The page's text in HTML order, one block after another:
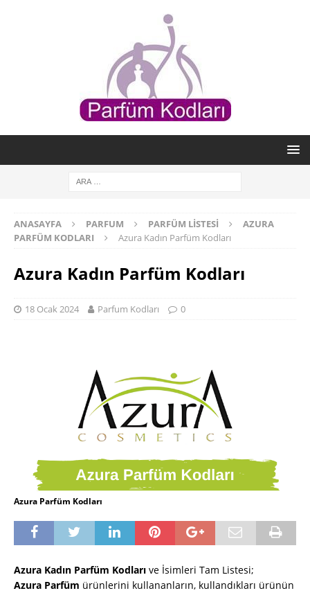
ANASAYFA PARFUM PARFÜM LISTESI
AZURA
PARFÜM KODLARI
Azura Kadın Parfüm Kodları
Azura Kadın Parfüm Kodları
18 Ocak 2024 Parfum Kodları 0
Azura Parfüm Kodları
Azura Kadın Parfüm Kodları ve İsimleri Tam Listesi;
Azura Parfüm ürünlerini kullananların, kullandıkları ürünün